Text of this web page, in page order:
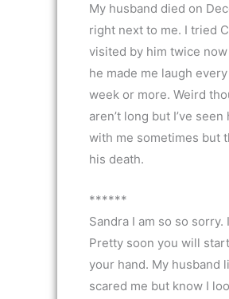
My husband died on
right next to me. I tried
visited by him twice
he made me laugh
week or more. Weird
aren’t long but I’ve
with me sometimes but
his death.
******
Sandra I am so so
Pretty soon you will
your hand. My husband
scared me but know I